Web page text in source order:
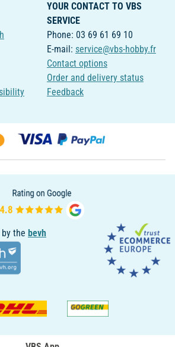
YOUR CONTACT TO VBS
SERVICE
Phone: 03 69 61 69 10
E-mail: service@vbs-hobby.fr
Contact options
Order and delivery status
Feedback
the bevh